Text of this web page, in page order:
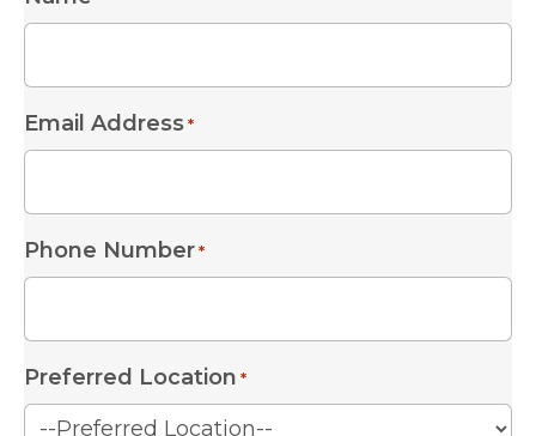
Email Address *
Phone Number *
Preferred Location *